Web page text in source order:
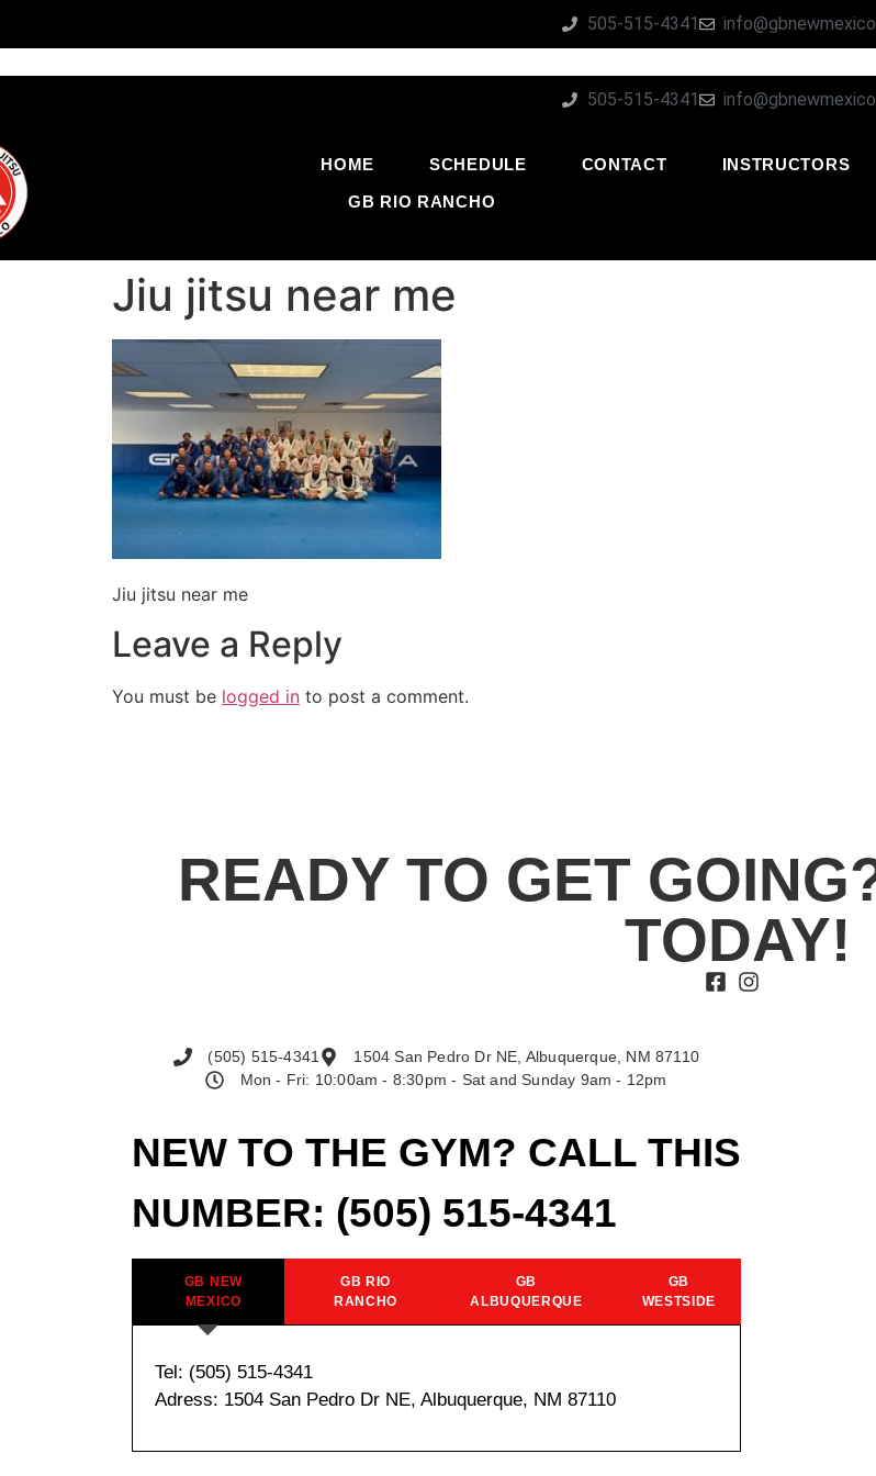
505-515-4341
505-515-4341
HOME SCHEDULE CONTACT INSTRUCTORS
GB RIO RANCHO
Jiu jitsu near me
Jiu jitsu near me
Leave a Reply
You must be logged in to post a comment.
READY TO GET
TODAY!
NEW TO THE GYM? CALL THIS
NUMBER: (505) 515-4341
GB NEW
MEXICO
GB RIO
RANCHO
GB
ALBUQUERQUE
GB
WESTSIDE
Tel: (505) 515-4341
Adress: 1504 San Pedro Dr NE, Albuquerque, NM 87110
(505) 515-4341
1504 San Pedro Dr NE, Albuquerque, NM 87110
Mon - Fri: 10:00am - 8:30pm - Sat and Sunday 9am - 12pm